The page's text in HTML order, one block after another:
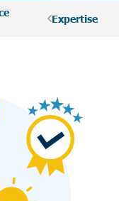
Expertise